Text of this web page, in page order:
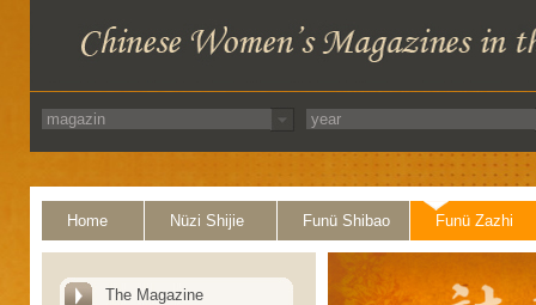
Home Nüzi Shijie Funü Shibao Funü Zazhi
The Magazine